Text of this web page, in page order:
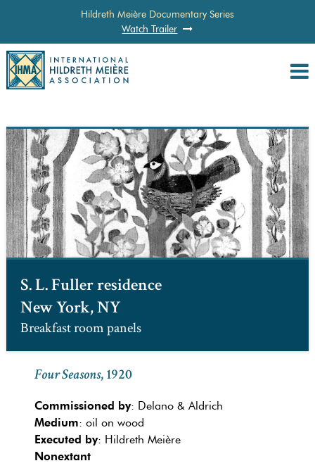
Hildreth Meière Documentary Series
Watch Trailer
S. L. Fuller residence
New York, NY
Breakfast room panels
Four Seasons, 1920
Commissioned by: Delano & Aldrich
Medium: oil on wood
Executed by: Hildreth Meière
Nonextant